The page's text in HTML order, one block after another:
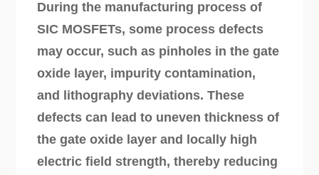
During the manufacturing process of
SIC MOSFETs, some process defects
may occur, such as pinholes in the gate
oxide layer, impurity contamination,
and lithography deviations. These
defects can lead to uneven thickness of
the gate oxide layer and locally high
electric field strength, thereby reducing